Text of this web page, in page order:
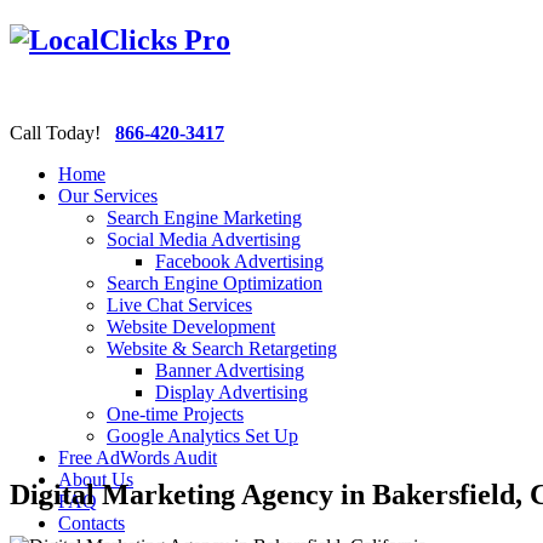
Call Today! 866-420-3417
Home
Our Services
Search Engine Marketing
Social Media Advertising
Facebook Advertising
Search Engine Optimization
Live Chat Services
Website Development
Website & Search Retargeting
Banner Advertising
Display Advertising
One-time Projects
Google Analytics Set Up
Free AdWords Audit
About Us
FAQ
Contacts
Digital Marketing Agency in Bakersfield,